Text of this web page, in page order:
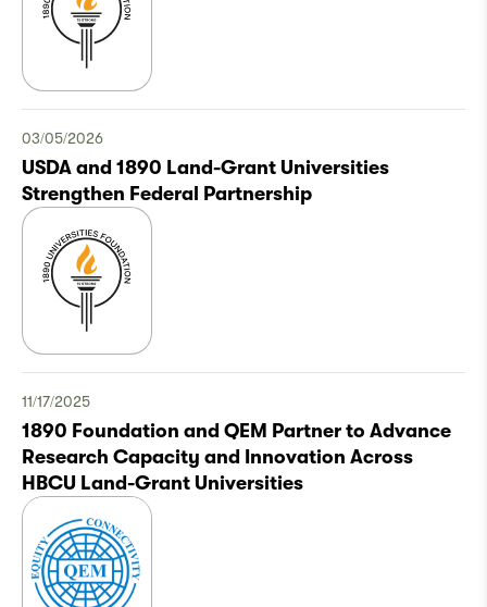
03/05/2026
USDA and 1890 Land-Grant Universities
Strengthen Federal Partnership
11/17/2025
1890 Foundation and QEM Partner to Advance
Research Capacity and Innovation Across
HBCU Land-Grant Universities